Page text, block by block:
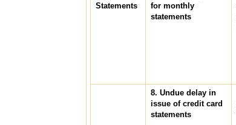
Statements
for monthly
statements
8. Undue delay in
issue of credit card
statements